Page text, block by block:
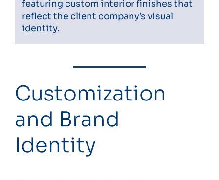
featuring custom interior finishes that
reflect the client company’s visual
identity.
Customization
and Brand
Identity